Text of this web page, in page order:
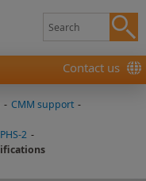
Contact us
- CMM support -
PHS-2 -